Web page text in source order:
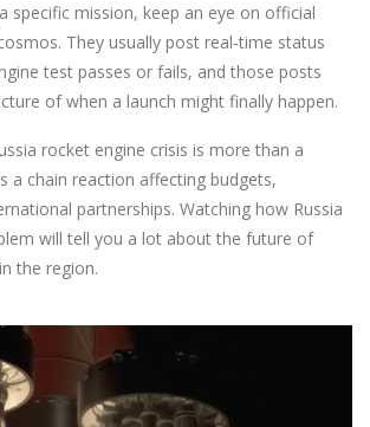
specific mission, keep an eye on official
They usually post real‑time status
test passes or fails, and those posts
of when a launch might finally happen.
rocket engine crisis is more than a
a chain reaction affecting budgets,
partnerships. Watching how Russia
will tell you a lot about the future of
the region.